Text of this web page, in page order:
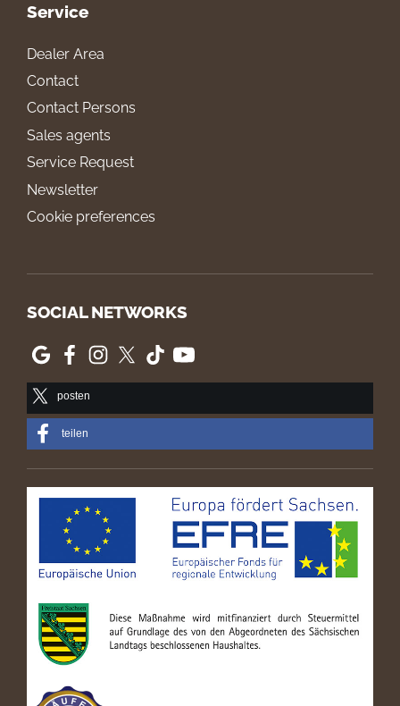
Service
Dealer Area
Contact
Contact Persons
Sales agents
Service Request
Newsletter
Cookie preferences
SOCIAL NETWORKS
posten
teilen